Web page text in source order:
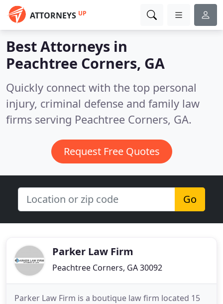
ATTORNEYS UP
Best Attorneys in
Peachtree Corners, GA
Quickly connect with the top personal
injury, criminal defense and family law
firms serving Peachtree Corners, GA.
Request Free Quotes
Go
Parker Law Firm
Peachtree Corners, GA 30092
Parker Law Firm is a boutique law firm located 15